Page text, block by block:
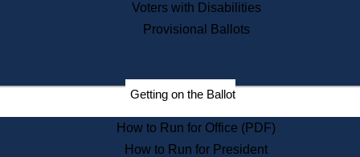
Digital Archives
Records Management
Election Deadline Calendar
Citizen Information Service
Massachusetts Historical
Commission Publications
Voters with Disabilities
Provisional Ballots
Getting on the Ballot
How to Run for Office (PDF)
How to Run for President